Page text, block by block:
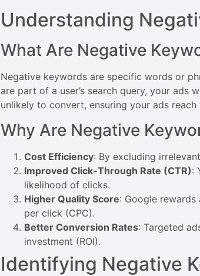
Understanding
What Are Negative
Negative keywords are specific words or
are part of a user’s search query, your
unlikely to convert, ensuring your ads reach
Why Are Negative
Cost Efficiency: By excluding
Improved Click-Through Rate (CTR):
likelihood of clicks.
Higher Quality Score: Google
per click (CPC).
Better Conversion Rates: Targeted
investment (ROI).
Identifying Negative